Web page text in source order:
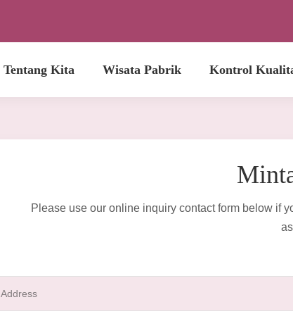
Tentang Kita Wisata Pabrik Kontrol
Please use our online inquiry contact form below if